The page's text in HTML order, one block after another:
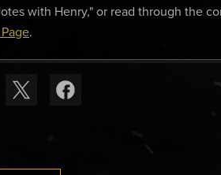
with Henry," or read through the
.